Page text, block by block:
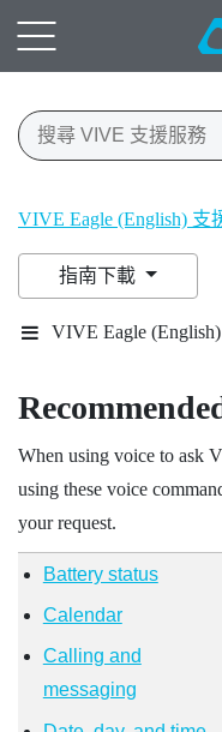
VIVE Eagle (English) 支
指南下載
VIVE Eagle
When using voice to ask
using these voice
your request.
Battery status
Calendar
Calling and
messaging